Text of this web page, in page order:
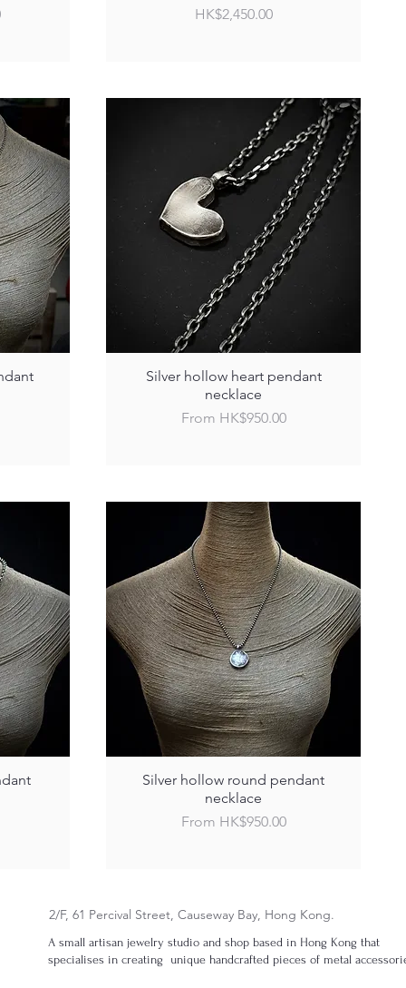
Price
HK$2,450.00
Silver hollow heart pendant
necklace
From HK$950.00
Sale Price
Silver hollow round pendant
necklace
From HK$950.00
Sale Price
2/F, 61 Percival Street, Causeway Bay, Hong Kong.
A small artisan jewelry studio and shop based in Hong Kong that
specialises in creating unique handcrafted pieces of metal